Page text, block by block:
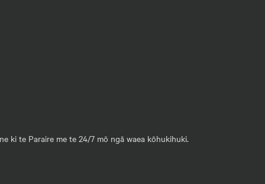
ki te Paraire me te 24/7 mō ngā waea kōhukihuki.